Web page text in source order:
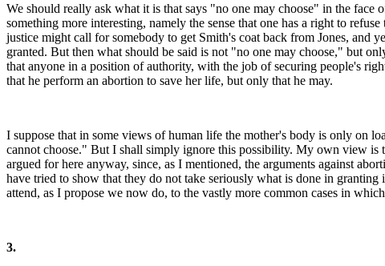
We should really ask what it is that says "no one may choose" in the
something more interesting, namely the sense that one has a right to
justice might call for somebody to get Smith's coat back from Jones, and
granted. But then what should be said is not "no one may choose," but
that anyone in a position of authority, with the job of securing people's
that he perform an abortion to save her life, but only that he may.
I suppose that in some views of human life the mother's body is only on
cannot choose." But I shall simply ignore this possibility. My own view is
argued for here anyway, since, as I mentioned, the arguments against
have tried to show that they do not take seriously what is done in
attend, as I propose we now do, to the vastly more common cases in
3.